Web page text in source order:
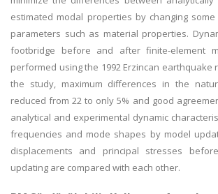
estimated modal properties by changing
parameters such as material properties.
footbridge before and after finite-element
performed using the 1992 Erzincan earthquake
the study, maximum differences in the
reduced from 22 to only 5% and good
analytical and experimental dynamic
frequencies and mode shapes by model
displacements and principal stresses
updating are compared with each other.